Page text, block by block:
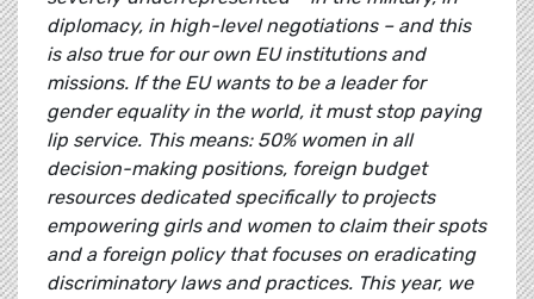
diplomacy, in high-level negotiations – and this
is also true for our own EU institutions and
missions. If the EU wants to be a leader for
gender equality in the world, it must stop paying
lip service. This means: 50% women in all
decision-making positions, foreign budget
resources dedicated specifically to projects
empowering girls and women to claim their spots
and a foreign policy that focuses on eradicating
discriminatory laws and practices. This year, we